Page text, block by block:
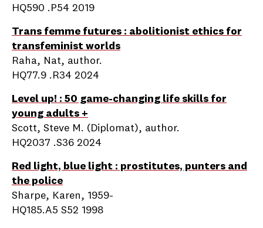
HQ590 .P54 2019
Trans femme futures : abolitionist ethics for
transfeminist worlds
Raha, Nat, author.
HQ77.9 .R34 2024
Level up! : 50 game-changing life skills for
young adults +
Scott, Steve M. (Diplomat), author.
HQ2037 .S36 2024
Red light, blue light : prostitutes, punters and
the police
Sharpe, Karen, 1959-
HQ185.A5 S52 1998